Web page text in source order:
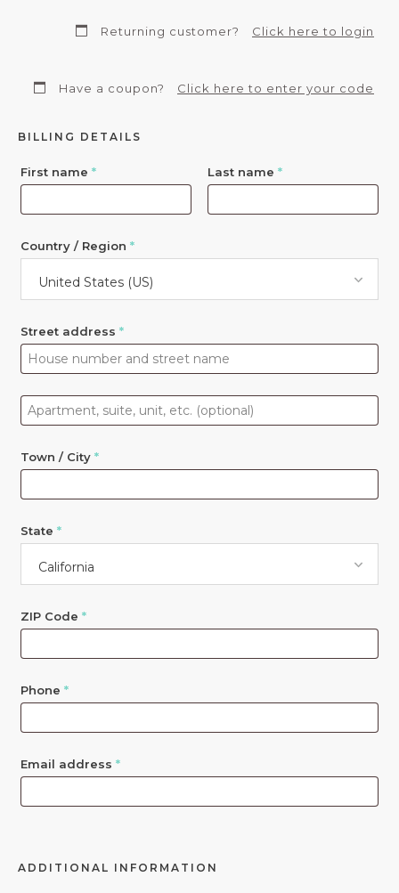
Returning customer? Click here to login
Have a coupon? Click here to enter your code
BILLING DETAILS
First name * Last name*
Country / Region *
United States (US)
Street address *
Apartment,
suite,
etc. (optional)
Town / City *
State *
California
ZIP Code *
Phone *
Email address *
ADDITIONAL INFORMATION